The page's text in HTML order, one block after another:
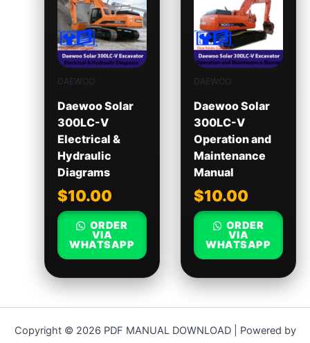
DAEWOO
Daewoo Solar
300LC-V
Electrical &
Hydraulic
Diagrams
$10.00
ORDER
VIA
WHATSAPP
DAEWOO
Daewoo Solar
300LC-V
Operation and
Maintenance
Manual
$10.00
ORDER
VIA
WHATSAPP
Copyright © 2026 PDF MANUAL DOWNLOAD | Powered by